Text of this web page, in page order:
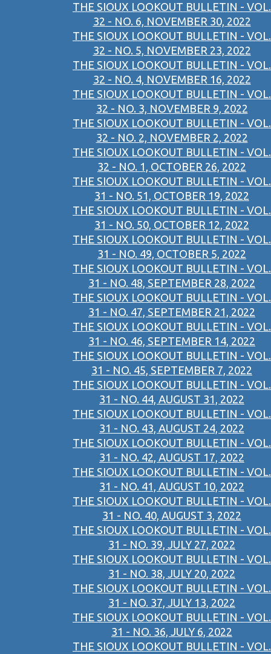
THE SIOUX LOOKOUT BULLETIN - VOL.
32 - NO. 6, NOVEMBER 30, 2022
THE SIOUX LOOKOUT BULLETIN - VOL.
32 - NO. 5, NOVEMBER 23, 2022
THE SIOUX LOOKOUT BULLETIN - VOL.
32 - NO. 4, NOVEMBER 16, 2022
THE SIOUX LOOKOUT BULLETIN - VOL.
32 - NO. 3, NOVEMBER 9, 2022
THE SIOUX LOOKOUT BULLETIN - VOL.
32 - NO. 2, NOVEMBER 2, 2022
THE SIOUX LOOKOUT BULLETIN - VOL.
32 - NO. 1, OCTOBER 26, 2022
THE SIOUX LOOKOUT BULLETIN - VOL.
31 - NO. 51, OCTOBER 19, 2022
THE SIOUX LOOKOUT BULLETIN - VOL.
31 - NO. 50, OCTOBER 12, 2022
THE SIOUX LOOKOUT BULLETIN - VOL.
31 - NO. 49, OCTOBER 5, 2022
THE SIOUX LOOKOUT BULLETIN - VOL.
31 - NO. 48, SEPTEMBER 28, 2022
THE SIOUX LOOKOUT BULLETIN - VOL.
31 - NO. 47, SEPTEMBER 21, 2022
THE SIOUX LOOKOUT BULLETIN - VOL.
31 - NO. 46, SEPTEMBER 14, 2022
THE SIOUX LOOKOUT BULLETIN - VOL.
31 - NO. 45, SEPTEMBER 7, 2022
THE SIOUX LOOKOUT BULLETIN - VOL.
31 - NO. 44, AUGUST 31, 2022
THE SIOUX LOOKOUT BULLETIN - VOL.
31 - NO. 43, AUGUST 24, 2022
THE SIOUX LOOKOUT BULLETIN - VOL.
31 - NO. 42, AUGUST 17, 2022
THE SIOUX LOOKOUT BULLETIN - VOL.
31 - NO. 41, AUGUST 10, 2022
THE SIOUX LOOKOUT BULLETIN - VOL.
31 - NO. 40, AUGUST 3, 2022
THE SIOUX LOOKOUT BULLETIN - VOL.
31 - NO. 39, JULY 27, 2022
THE SIOUX LOOKOUT BULLETIN - VOL.
31 - NO. 38, JULY 20, 2022
THE SIOUX LOOKOUT BULLETIN - VOL.
31 - NO. 37, JULY 13, 2022
THE SIOUX LOOKOUT BULLETIN - VOL.
31 - NO. 36, JULY 6, 2022
THE SIOUX LOOKOUT BULLETIN - VOL.